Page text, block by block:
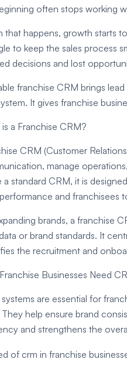
often stops working
that happens, growth starts
to keep the sales process
decisions and lost
franchise CRM brings
It gives franchise
a Franchise CRM?
CRM (Customer
manage
a standard CRM, it is
and franchisees
brands, a franchise
or brand standards. It
the recruitment and
Businesses Need
are essential for
They help ensure brand
and strengthens the